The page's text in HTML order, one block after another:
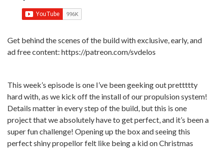
Get behind the scenes of the build with exclusive, early, and
ad free content: https://patreon.com/svdelos
This week’s episode is one I’ve been geeking out prettttty
hard with, as we kick off the install of our propulsion system!
Details matter in every step of the build, but this is one
project that we absolutely have to get perfect, and it’s been a
super fun challenge! Opening up the box and seeing this
perfect shiny propellor felt like being a kid on Christmas